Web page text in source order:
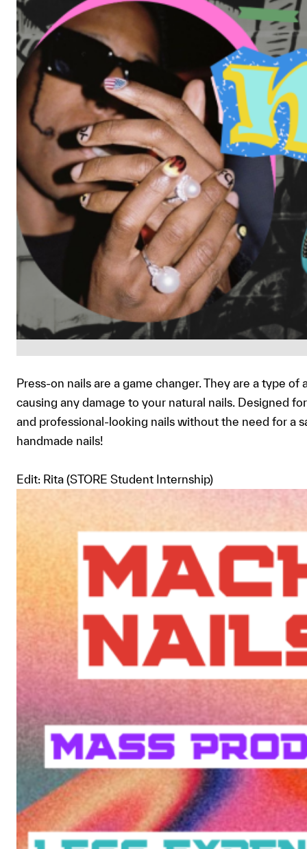
Press-on nails are a game changer. They are a type
causing any damage to your natural nails. Designed
and professional-looking nails without the need for a
handmade nails!
Edit: Rita (STORE Student Internship)